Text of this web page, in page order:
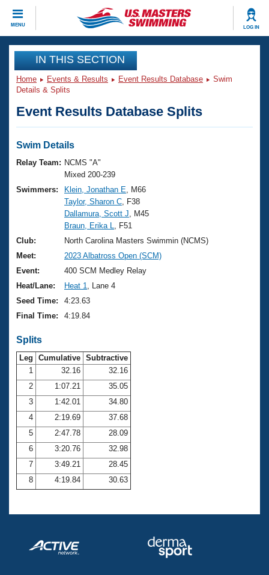
MENU LOG IN
CLOSE
Training
Workout Library
Articles And Videos
Swimming 101
Training Plans
Swimming Guides
Video Stroke Analysis
Club Finder
Workout Tracking
Events
Virtual And Fitness Events
2026 Summer Nationals
National Championships
Results And Rankings
Records
Eligibility Policy
Club Finder
Workout Library
About Us
What Is Masters Swimming?
USMS Community
Logo Merchandise
Membership Benefits
Open Water Central
Club Central
Coach Central
Volunteer Central
Adult Learn-To-Swim Central
Join
IN THIS SECTION
Home Events & Results Event Results Database
Swim
Details & Splits
Event Results Database Splits
Swim Details
Relay Team: NCMS "A"
Mixed 200-239
Swimmers:
Klein, Jonathan E , M66
Taylor, Sharon C , F38
Dallamura, Scott J , M45
Braun, Erika L
, F51
Club:
North Carolina Masters Swimmin (NCMS)
Meet:
2023 Albatross Open (SCM)
Event:
400 SCM Medley Relay
Heat/Lane:
Heat 1
, Lane 4
Seed Time:
4:23.63
Final Time:
4:19.84
Splits
Leg Cumulative Subtractive
1
32.16
32.16
2
1:07.21
35.05
3
1:42.01
34.80
4
2:19.69
37.68
5
2:47.78
28.09
6
3:20.76
32.98
7
3:49.21
28.45
8
4:19.84 30.63